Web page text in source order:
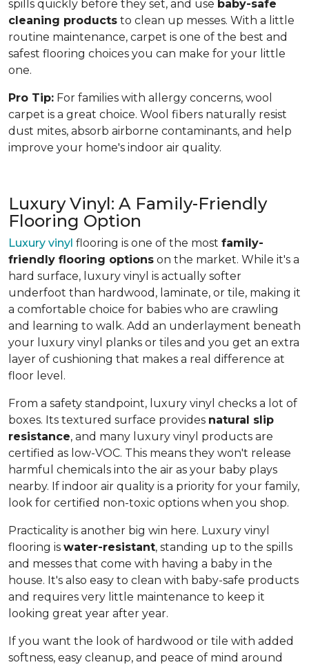
spills quickly before they set, and use baby-safe
cleaning products to clean up messes. With a little
routine maintenance, carpet is one of the best and
safest flooring choices you can make for your little
one.
Pro Tip: For families with allergy concerns, wool
carpet is a great choice. Wool fibers naturally resist
dust mites, absorb airborne contaminants, and help
improve your home's indoor air quality.
Luxury Vinyl: A Family-Friendly
Flooring Option
Luxury vinyl flooring is one of the most family-
friendly flooring options on the market. While it's a
hard surface, luxury vinyl is actually softer
underfoot than hardwood, laminate, or tile, making it
a comfortable choice for babies who are crawling
and learning to walk. Add an underlayment beneath
your luxury vinyl planks or tiles and you get an extra
layer of cushioning that makes a real difference at
floor level.
From a safety standpoint, luxury vinyl checks a lot of
boxes. Its textured surface provides natural slip
resistance, and many luxury vinyl products are
certified as low-VOC. This means they won't release
harmful chemicals into the air as your baby plays
nearby. If indoor air quality is a priority for your family,
look for certified non-toxic options when you shop.
Practicality is another big win here. Luxury vinyl
flooring is water-resistant, standing up to the spills
and messes that come with having a baby in the
house. It's also easy to clean with baby-safe products
and requires very little maintenance to keep it
looking great year after year.
If you want the look of hardwood or tile with added
softness, easy cleanup, and peace of mind around